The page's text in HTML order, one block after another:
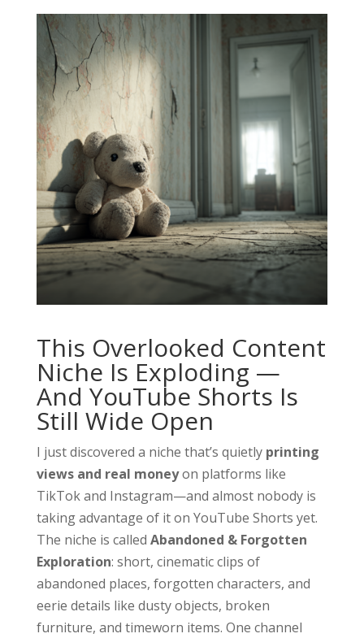
This Overlooked Content
Niche Is Exploding —
And YouTube Shorts Is
Still Wide Open
I just discovered a niche that’s quietly printing
views and real moneyon platforms like
TikTok and Instagram—and almost nobody is
taking advantage of it on YouTube Shorts yet.
The niche is called Abandoned & Forgotten
Exploration: short, cinematic clips of
abandoned places, forgotten characters, and
eerie details like dusty objects, broken
furniture, and timeworn items. One channel